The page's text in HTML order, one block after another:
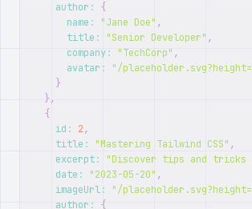
author :
{
name : "Jane Doe" ,
title : "Senior Developer" ,
company: "TechCorp" ,
avatar :
"/
}
},
{
id : 2,
title : "Mastering Tailwind CSS" ,
excerpt:
"Discover tips and
date : "2023-05-20" ,
imageUrl: "/
author :
{